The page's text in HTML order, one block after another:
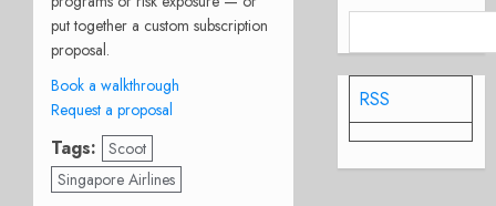
put together a custom subscription
proposal.
Book a walkthrough
Request a proposal
Tags: Scoot
Singapore Airlines
RSS